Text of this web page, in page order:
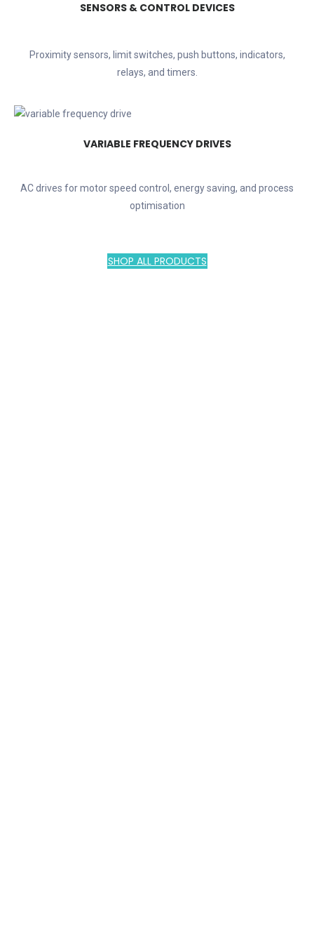
SENSORS & CONTROL DEVICES
Proximity sensors, limit switches, push buttons, indicators,
relays, and timers.
VARIABLE FREQUENCY DRIVES
AC drives for motor speed control, energy saving, and process
optimisation
SHOP ALL PRODUCTS